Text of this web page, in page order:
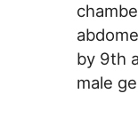
by 9th
male